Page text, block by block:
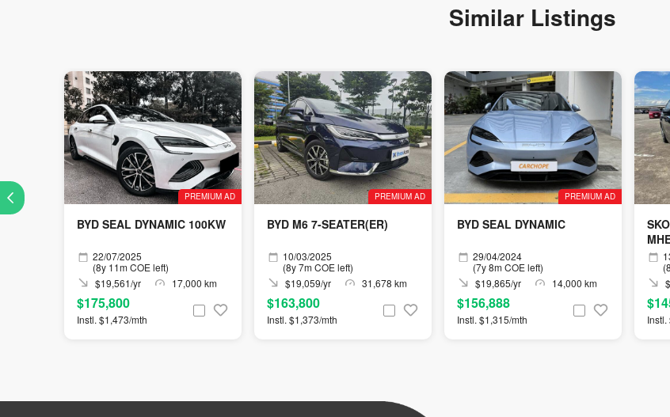
Similar Listings
PREMIUM AD
BYD SEAL DYNAMIC 100KW
22/07/2025
(8y 11m COE left)
$19,561/yr
17,000 km
$175,800
Instl. $1,473/mth
PREMIUM AD
BYD M6 7-SEATER(ER)
10/03/2025
(8y 7m COE left)
$19,059/yr
31,678 km
$163,800
Instl. $1,373/mth
PREMIUM AD
BYD SEAL DYNAMIC
29/04/2024
(7y 8m COE left)
$19,865/yr
14,000 km
$156,888
Instl. $1,315/mth Instl.